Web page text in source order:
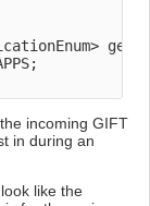
incoming GIFT
in during an
like the